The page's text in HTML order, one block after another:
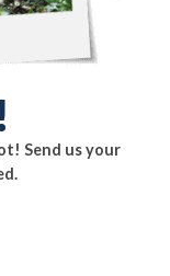
Send us your